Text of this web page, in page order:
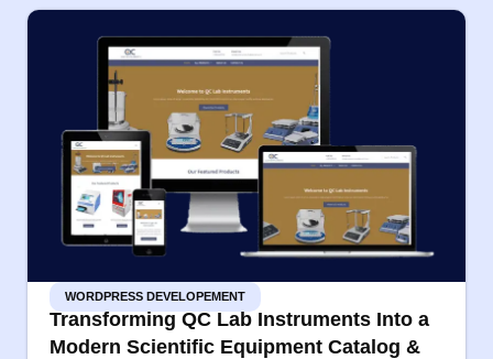
WORDPRESS DEVELOPEMENT
Transforming QC Lab Instruments Into a
Modern Scientific Equipment Catalog &